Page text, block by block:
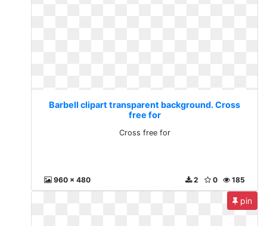
Barbell clipart transparent background. Cross
free for
Cross free for
960 x 480 185
0
2
pin